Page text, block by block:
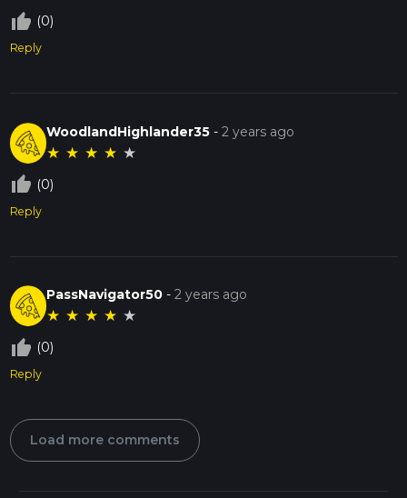
thumb_up_off_alt (0)
Reply
WoodlandHighlander35 -2 years ago
★ ★ ★ ★ ★
thumb_up_off_alt (0)
Reply
PassNavigator50 -2 years ago
★ ★ ★ ★ ★
thumb_up_off_alt (0)
Reply
Load more comments